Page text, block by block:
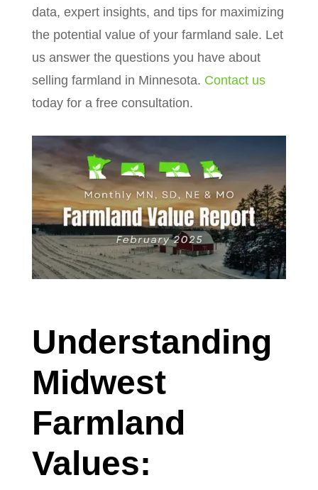
data, expert insights, and tips for maximizing
the potential value of your farmland sale. Let
us answer the questions you have about
selling farmland in Minnesota. Contact us
today for a free consultation.
Understanding
Midwest
Farmland
Values: